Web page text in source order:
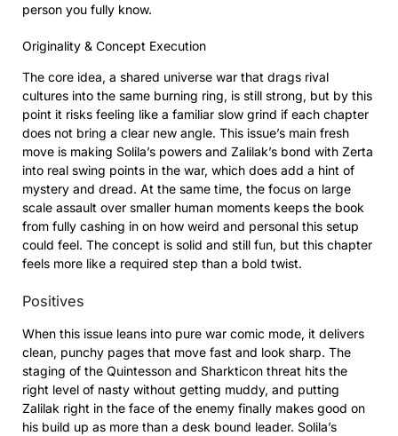
person you fully know.
Originality & Concept Execution
The core idea, a shared universe war that drags rival
cultures into the same burning ring, is still strong, but by this
point it risks feeling like a familiar slow grind if each chapter
does not bring a clear new angle. This issue’s main fresh
move is making Solila’s powers and Zalilak’s bond with Zerta
into real swing points in the war, which does add a hint of
mystery and dread. At the same time, the focus on large
scale assault over smaller human moments keeps the book
from fully cashing in on how weird and personal this setup
could feel. The concept is solid and still fun, but this chapter
feels more like a required step than a bold twist.
Positives
When this issue leans into pure war comic mode, it delivers
clean, punchy pages that move fast and look sharp. The
staging of the Quintesson and Sharkticon threat hits the
right level of nasty without getting muddy, and putting
Zalilak right in the face of the enemy finally makes good on
his build up as more than a desk bound leader. Solila’s